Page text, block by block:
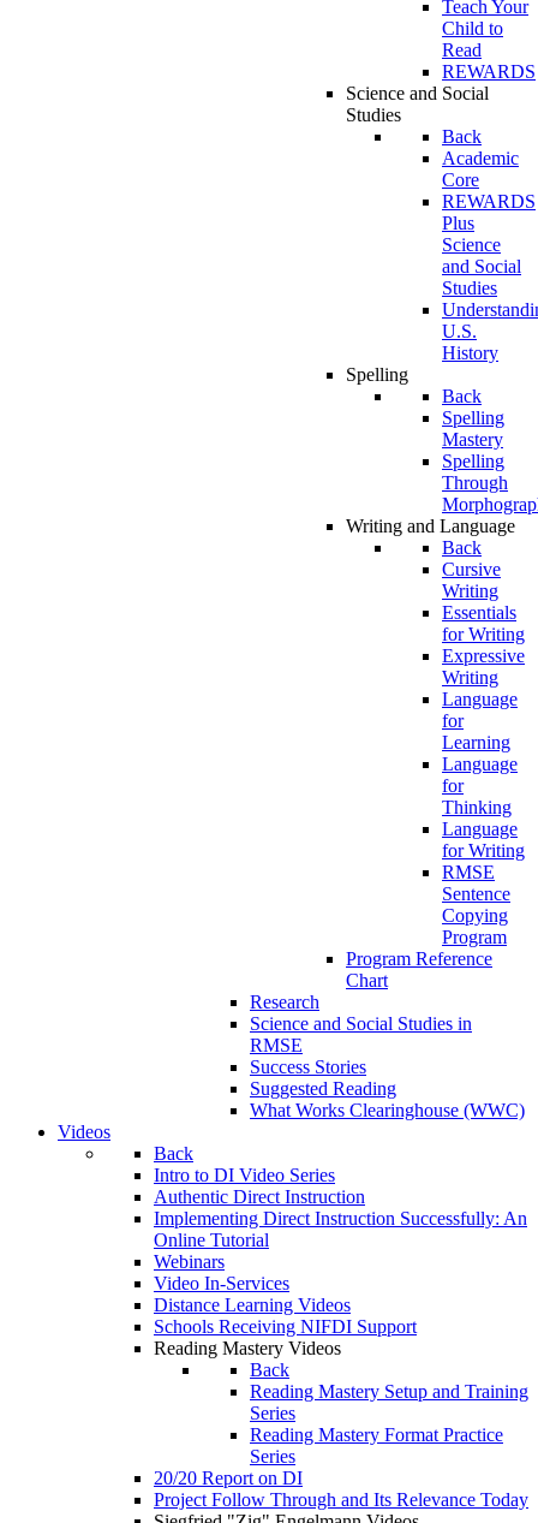
Teach Your
Child to
Read
REWARDS
Science and Social
Studies
Back
Academic
Core
REWARDS
Plus
Science
and Social
Studies
U.S.
History
Spelling
Back
Spelling
Mastery
Spelling
Through
Writing and Language
Back
Cursive
Writing
Essentials
for Writing
Expressive
Writing
Language
for
Learning
Language
for
Thinking
Language
for Writing
RMSE
Sentence
Copying
Program
Program Reference
Chart
Research
Science and Social Studies in
RMSE
Success Stories
Suggested Reading
What Works Clearinghouse (WWC)
Videos
Back
Intro to DI Video Series
Authentic Direct Instruction
Implementing Direct Instruction Successfully: An
Online Tutorial
Webinars
Video In-Services
Distance Learning Videos
Schools Receiving NIFDI Support
Reading Mastery Videos
Back
Reading Mastery Setup and Training
Series
Reading Mastery Format Practice
Series
20/20 Report on DI
Project Follow Through and Its Relevance Today